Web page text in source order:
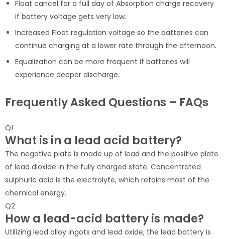
Float cancel for a full day of Absorption charge recovery
if battery voltage gets very low.
Increased Float regulation voltage so the batteries can
continue charging at a lower rate through the afternoon.
Equalization can be more frequent if batteries will
experience deeper discharge.
Frequently Asked Questions – FAQs
Q1
What is in a lead acid battery?
The negative plate is made up of lead and the positive plate
of lead dioxide in the fully charged state. Concentrated
sulphuric acid is the electrolyte, which retains most of the
chemical energy.
Q2
How a lead-acid battery is made?
Utilizing lead alloy ingots and lead oxide, the lead battery is